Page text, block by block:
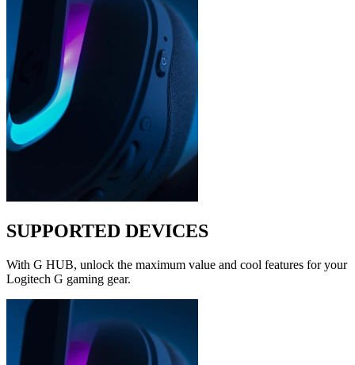
SUPPORTED DEVICES
With G HUB, unlock the maximum value and cool features for your
Logitech G gaming gear.